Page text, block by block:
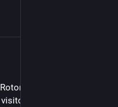
Rotorua Mini Golf with
numbers